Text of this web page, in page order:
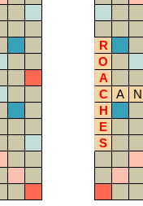
R
O
A
C
A
N
H
E
S